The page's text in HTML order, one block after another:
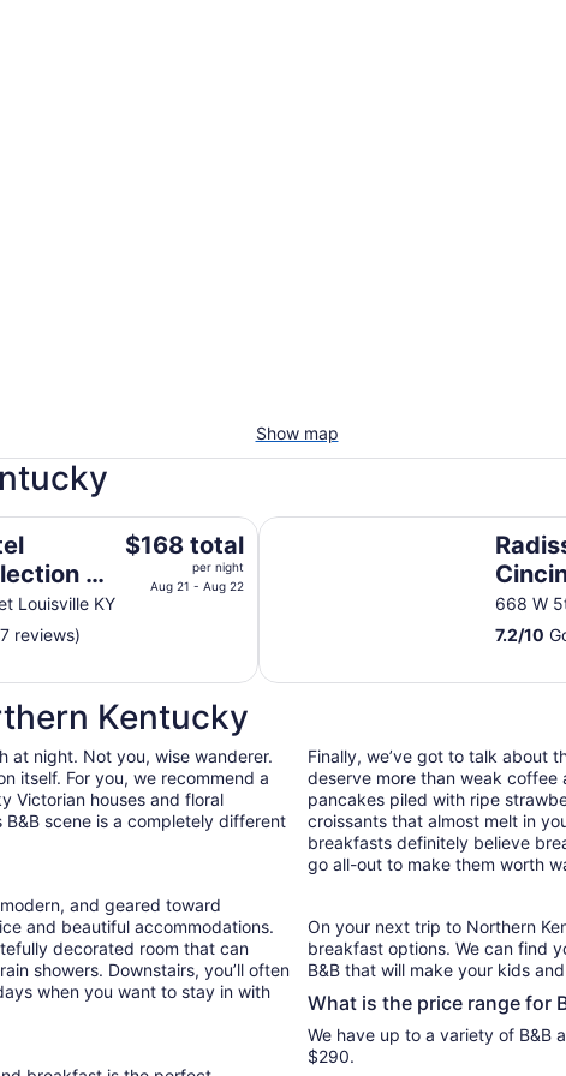
Show map
by
Louisville KY
The
night
from
Aug
21
to
Aug
22
$168 total
per night
Aug 21 - Aug 22
reviews)
668 W
7.2/10
Radisson Hotel Cincinnati
Kentucky
at night. Not you, wise wanderer.
itself. For you, we recommend a
Victorian houses and floral
scene is a completely different
and geared toward
and beautiful accommodations.
decorated room that can
showers. Downstairs, you’ll often
when you want to stay in with
Finally, we’ve got to talk about
deserve more than weak coffee
pancakes piled with ripe
croissants that almost melt in
breakfasts definitely believe
go all-out to make them worth
On your next trip to Northern
breakfast options. We can find
B&B that will make your kids
What is the price range for
We have up to a variety of B&B
$290.